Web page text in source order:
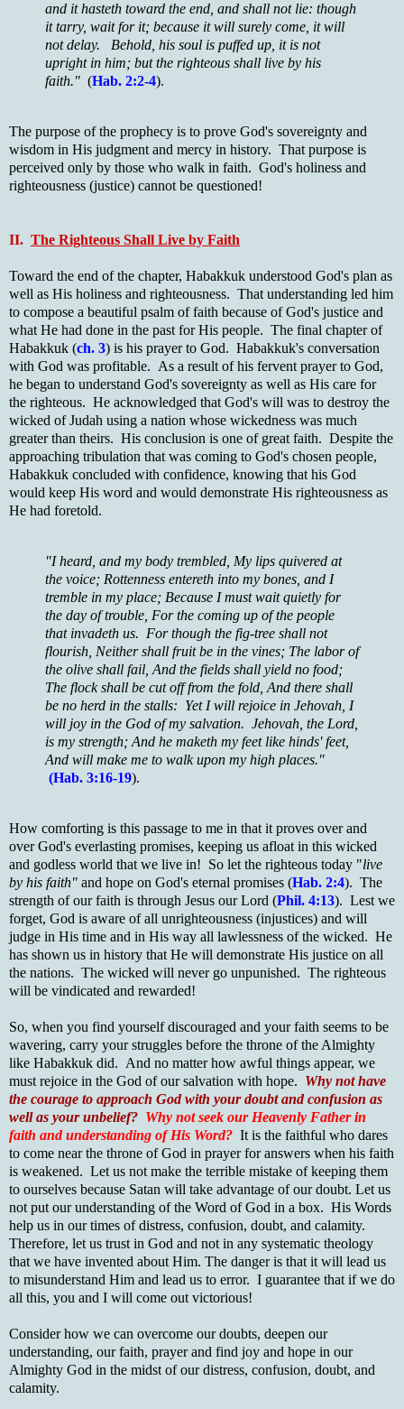
and it hasteth toward the end, and shall not lie: though
it tarry, wait for it; because it will surely come, it will
not delay. Behold, his soul is puffed up, it is not
upright in him; but the righteous shall live by his
faith." (Hab. 2:2-4).
The purpose of the prophecy is to prove God's sovereignty and
wisdom in His judgment and mercy in history. That purpose is
perceived only by those who walk in faith. God's holiness and
righteousness (justice) cannot be questioned!
II. The Righteous Shall Live by Faith
Toward the end of the chapter, Habakkuk understood God's plan as
well as His holiness and righteousness. That understanding led him
to compose a beautiful psalm of faith because of God's justice and
what He had done in the past for His people. The final chapter of
Habakkuk (ch. 3) is his prayer to God. Habakkuk's conversation
with God was profitable. As a result of his fervent prayer to God,
he began to understand God's sovereignty as well as His care for
the righteous. He acknowledged that God's will was to destroy the
wicked of Judah using a nation whose wickedness was much
greater than theirs. His conclusion is one of great faith. Despite the
approaching tribulation that was coming to God's chosen people,
Habakkuk concluded with confidence, knowing that his God
would keep His word and would demonstrate His righteousness as
He had foretold.
"I heard, and my body trembled, My lips quivered at
the voice; Rottenness entereth into my bones, and I
tremble in my place; Because I must wait quietly for
the day of trouble, For the coming up of the people
that invadeth us. For though the fig-tree shall not
flourish, Neither shall fruit be in the vines; The labor of
the olive shall fail, And the fields shall yield no food;
The flock shall be cut off from the fold, And there shall
be no herd in the stalls: Yet I will rejoice in Jehovah, I
will joy in the God of my salvation. Jehovah, the Lord,
is my strength; And he maketh my feet like hinds' feet,
And will make me to walk upon my high places."
(Hab. 3:16-19).
How comforting is this passage to me in that it proves over and
over God's everlasting promises, keeping us afloat in this wicked
and godless world that we live in! So let the righteous today "live
by his faith" and hope on God's eternal promises (Hab. 2:4). The
strength of our faith is through Jesus our Lord (Phil. 4:13). Lest we
forget, God is aware of all unrighteousness (injustices) and will
judge in His time and in His way all lawlessness of the wicked. He
has shown us in history that He will demonstrate His justice on all
the nations. The wicked will never go unpunished. The righteous
will be vindicated and rewarded!
So, when you find yourself discouraged and your faith seems to be
wavering, carry your struggles before the throne of the Almighty
like Habakkuk did. And no matter how awful things appear, we
must rejoice in the God of our salvation with hope. Why not have
the courage to approach God with your doubt and confusion as
well as your unbelief? Why not seek our Heavenly Father in
faith and understanding of His Word? It is the faithful who dares
to come near the throne of God in prayer for answers when his faith
is weakened. Let us not make the terrible mistake of keeping them
to ourselves because Satan will take advantage of our doubt. Let us
not put our understanding of the Word of God in a box. His Words
help us in our times of distress, confusion, doubt, and calamity.
Therefore, let us trust in God and not in any systematic theology
that we have invented about Him. The danger is that it will lead us
to misunderstand Him and lead us to error. I guarantee that if we do
all this, you and I will come out victorious!
Consider how we can overcome our doubts, deepen our
understanding, our faith, prayer and find joy and hope in our
Almighty God in the midst of our distress, confusion, doubt, and
calamity.